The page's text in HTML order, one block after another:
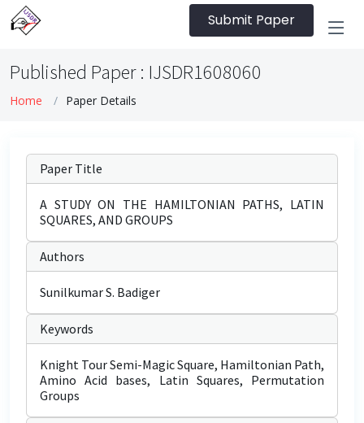
Submit Paper
Published Paper : IJSDR1608060
Home Paper Details
Paper Title
A STUDY ON THE HAMILTONIAN PATHS, LATIN
SQUARES, AND GROUPS
Authors
Sunilkumar S. Badiger
Keywords
Knight Tour Semi-Magic Square, Hamiltonian Path,
Amino Acid bases, Latin Squares, Permutation
Groups